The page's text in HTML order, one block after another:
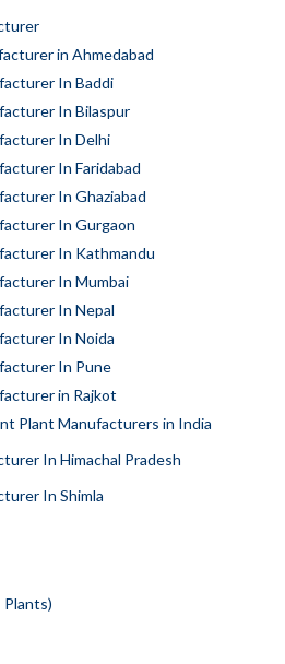
in Ahmedabad
In Baddi
In Bilaspur
In Delhi
In Faridabad
In Ghaziabad
In Gurgaon
In Kathmandu
In Mumbai
In Nepal
In Noida
In Pune
in Rajkot
Plant Manufacturers in India
In Himachal Pradesh
In Shimla
Plants)